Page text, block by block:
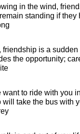
in the wind,
standing if they
friendship is a
the opportunity;
want to ride with you
will take the bus with